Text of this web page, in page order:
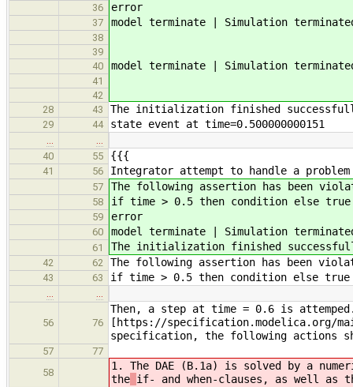
36 error
37 model terminate | Simulation
38
39
40
model terminate | Simulation
41
42
28
43 The initialization finished
29 44 state event at time=0.500000000151
…
…
40
55 {{{
41 56 Integrator attempt to handle a
57 The following assertion has been
58 if time > 0.5 then condition else true
59 error
60 model terminate | Simulation
61 The initialization finished
42 62 The following assertion has been
43 63 if time > 0.5 then condition else true
… …
56 76
Then, a step at time = 0.6 is
[https://specification.modelica.org/
specification, the following actions
57
77
58
1. The DAE (B.1a) is solved by a
the if- and when-clauses, as well as